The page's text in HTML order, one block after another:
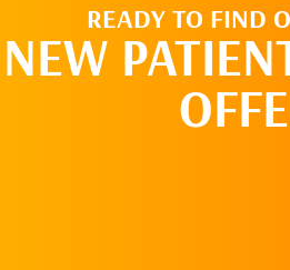
READY TO FIND
NEW